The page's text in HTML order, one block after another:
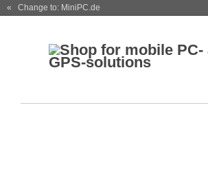
« Change to: MiniPC.de